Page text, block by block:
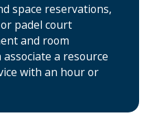
space reservations,
padel court
and room
associate a resource
with an hour or